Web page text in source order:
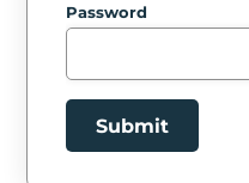
Password
Submit
Facility Location